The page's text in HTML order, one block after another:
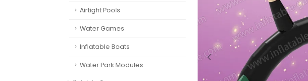
Airtight Pools
Water Games
Inflatable Boats
Water Park Modules